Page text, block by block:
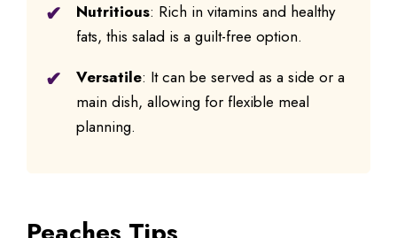
Nutritious: Rich in vitamins and healthy
fats, this salad is a guilt-free option.
Versatile: It can be served as a side or a
main dish, allowing for flexible meal
planning.